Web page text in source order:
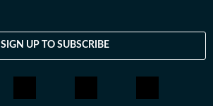
SIGN UP TO SUBSCRIBE